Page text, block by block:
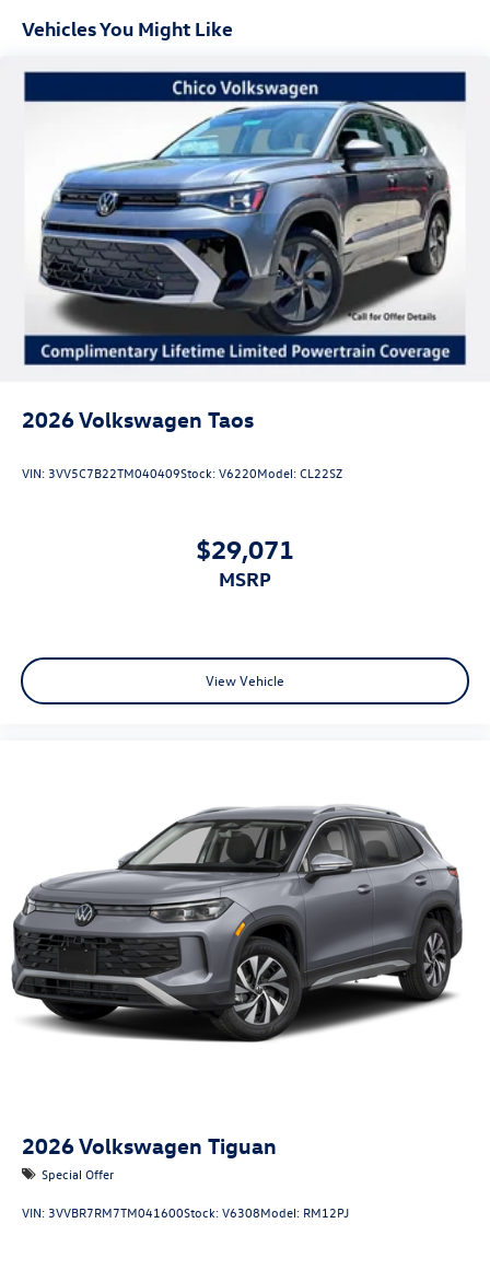
Experience the ultimate in performance, technology, and
luxury with the 2026 Volkswagen Atlas 2.0T SEL Premium
R-Line. Visit our showroom today and let us demonstrate
why this exceptional SUV is the perfect fit for your
lifestyle. Price includes: $3500 - Customer Bonus. Exp.
08/31/2026
Vehicles You Might Like
2026Volkswagen Taos
VIN: 3VV5C7B22TM040409Stock:V6220Model:CL22SZ
$29,071
MSRP
View Vehicle
2026Volkswagen Tiguan
Special Offer
VIN: 3VVBR7RM7TM041600Stock:V6308Model: RM12PJ